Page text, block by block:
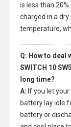
is less than
charged in a
temperature,
Q: How to deal
SWITCH 10
long time?
A: If you let your
battery lay idle
battery or